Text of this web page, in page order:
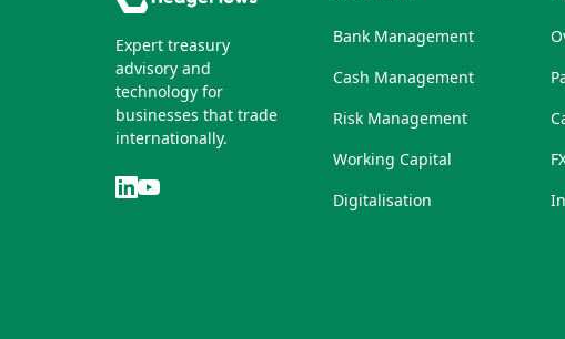
Expert treasury
advisory and
technology for
businesses that trade
internationally.
Bank Management
Cash Management
Risk Management
Working Capital
Digitalisation